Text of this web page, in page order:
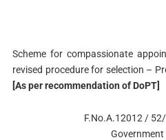
Scheme for compassionate
revised procedure for selection –
[As per recommendation of DoPT]
F.No.A.12012 /
Government